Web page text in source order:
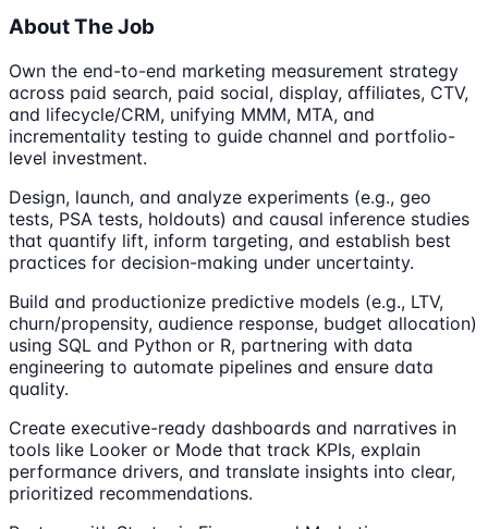
About The Job
Own the end-to-end marketing measurement strategy
across paid search, paid social, display, affiliates, CTV,
and lifecycle/CRM, unifying MMM, MTA, and
incrementality testing to guide channel and portfolio-
level investment.
Design, launch, and analyze experiments (e.g., geo
tests, PSA tests, holdouts) and causal inference studies
that quantify lift, inform targeting, and establish best
practices for decision-making under uncertainty.
Build and productionize predictive models (e.g., LTV,
churn/propensity, audience response, budget allocation)
using SQL and Python or R, partnering with data
engineering to automate pipelines and ensure data
quality.
Create executive-ready dashboards and narratives in
tools like Looker or Mode that track KPIs, explain
performance drivers, and translate insights into clear,
prioritized recommendations.